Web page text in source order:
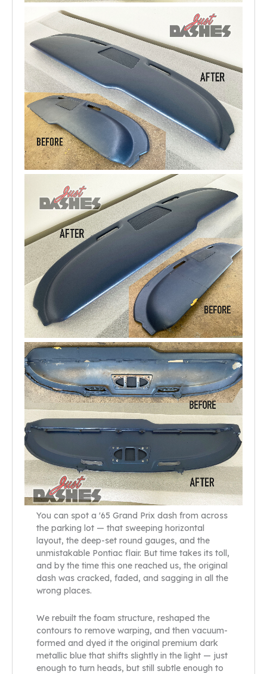
You can spot a '65 Grand Prix dash from across
the parking lot — that sweeping horizontal
layout, the deep-set round gauges, and the
unmistakable Pontiac flair. But time takes its toll,
and by the time this one reached us, the original
dash was cracked, faded, and sagging in all the
wrong places.
We rebuilt the foam structure, reshaped the
contours to remove warping, and then vacuum-
formed and dyed it the original premium dark
metallic blue that shifts slightly in the light — just
enough to turn heads, but still subtle enough to